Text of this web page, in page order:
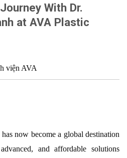
With Dr.
at AVA Plastic
viện AVA
has now become a global destination
and affordable solutions